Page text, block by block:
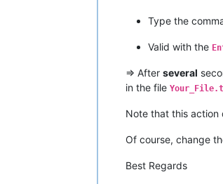
Type the
Valid with the
=> After several
in the file
Note that this action
Of course, change
Best Regards